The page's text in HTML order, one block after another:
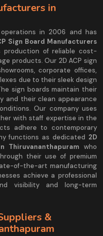
in
in 2006 and has
Sign Board Manufacturers
of reliable cost-
products. Our 2D ACP sign
corporate offices,
due to their sleek design
sign boards maintain their
and their clean appearance
Our company uses
with staff expertise in the
adhere to contemporary
functions as dedicated 2D
Thiruvananthapuram who
their use of premium
of-the-art manufacturing
achieve a professional
visibility and long-term
&